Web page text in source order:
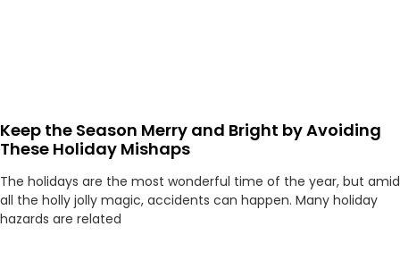
Keep the Season Merry and Bright by Avoiding
These Holiday Mishaps
The holidays are the most wonderful time of the year, but amid
all the holly jolly magic, accidents can happen. Many holiday
hazards are related